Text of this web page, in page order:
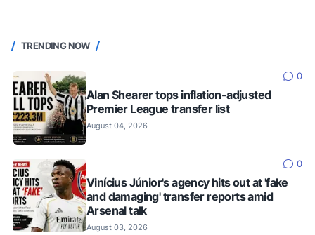
TRENDING NOW
0
Alan Shearer tops inflation-adjusted
Premier League transfer list
August 04, 2026
0
Vinícius Júnior's agency hits out at 'fake
and damaging' transfer reports amid
Arsenal talk
August 03, 2026